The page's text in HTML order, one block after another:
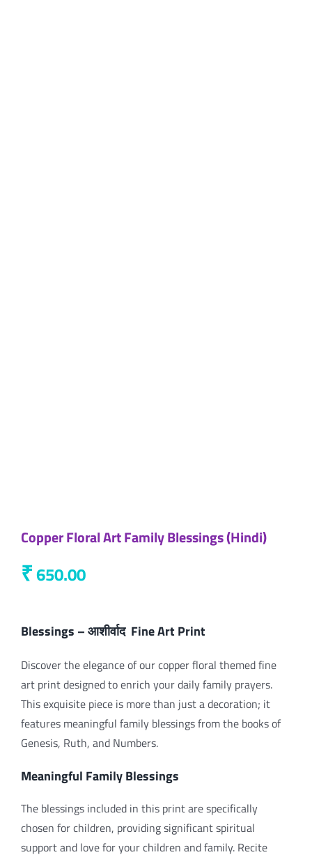
Copper Floral Art Family Blessings (Hindi)
₹650.00
Blessings – आशीर्वादFine Art Print
Discover the elegance of our copper floral themed fine
art print designed to enrich your daily family prayers.
This exquisite piece is more than just a decoration; it
features meaningful family blessings from the books of
Genesis, Ruth, and Numbers.
Meaningful Family Blessings
The blessings included in this print are specifically
chosen for children, providing significant spiritual
support and love for your children and family. Recite